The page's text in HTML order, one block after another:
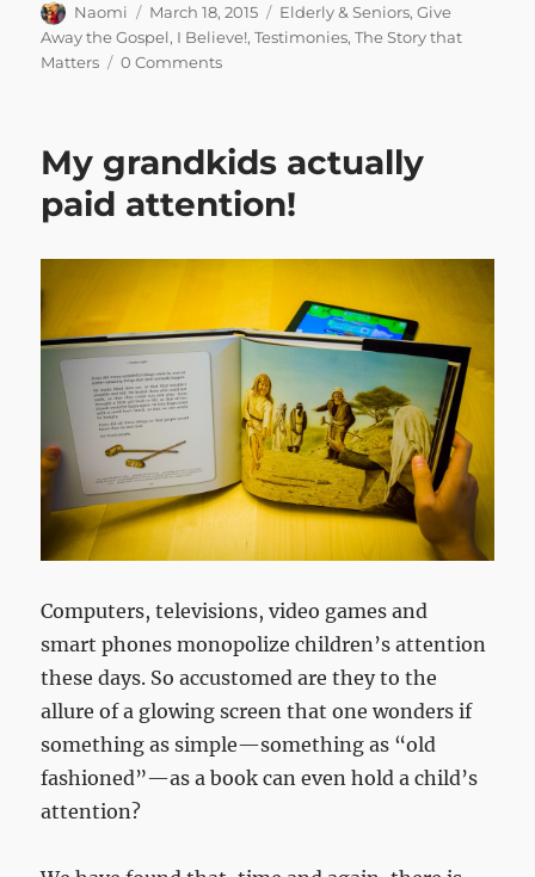
Author
Naomi
Posted
on
March 18, 2015 Categories
Elderly & Seniors,Give
Away the Gospel, I Believe!,Testimonies,The Story that
Matters
0 Comments
My grandkids actually
paid attention!
Computers, televisions, video games and
smart phones monopolize children’s attention
these days. So accustomed are they to the
allure of a glowing screen that one wonders if
something as simple—something as “old
fashioned”—as a book can even hold a child’s
attention?